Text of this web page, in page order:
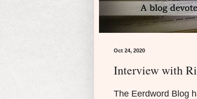
Oct 24, 2020
Interview with
The Eerdword Blog